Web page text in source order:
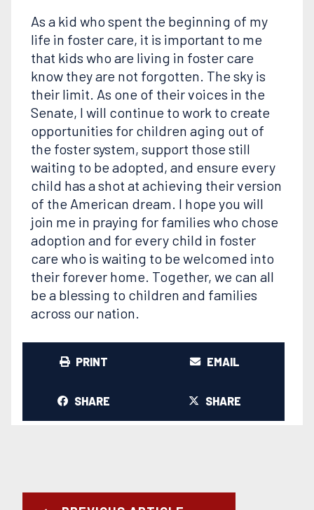
As a kid who spent the beginning of my
life in foster care, it is important to me
that kids who are living in foster care
know they are not forgotten. The sky is
their limit. As one of their voices in the
Senate, I will continue to work to create
opportunities for children aging out of
the foster system, support those still
waiting to be adopted, and ensure every
child has a shot at achieving their version
of the American dream. I hope you will
join me in praying for families who chose
adoption and for every child in foster
care who is waiting to be welcomed into
their forever home. Together, we can all
be a blessing to children and families
across our nation.
PRINT EMAIL
SHARE SHARE